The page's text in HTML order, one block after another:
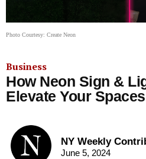
Photo Courtesy: Create Neon
Business
How Neon Sign &
Elevate Your
NY Weekly
June 5, 2024